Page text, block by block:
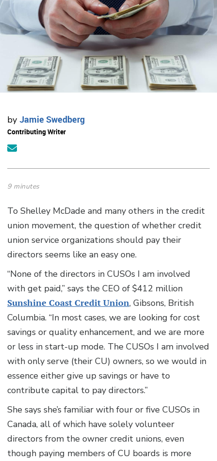
by Jamie Swedberg
Contributing Writer
9 minutes
To Shelley McDade and many others in the credit
union movement, the question of whether credit
union service organizations should pay their
directors seems like an easy one.
“None of the directors in CUSOs I am involved
with get paid,” says the CEO of $412 million
Sunshine Coast Credit Union, Gibsons, British
Columbia. “In most cases, we are looking for cost
savings or quality enhancement, and we are more
or less in start-up mode. The CUSOs I am involved
with only serve (their CU) owners, so we would in
essence either give up savings or have to
contribute capital to pay directors.”
She says she’s familiar with four or five CUSOs in
Canada, all of which have solely volunteer
directors from the owner credit unions, even
though paying members of CU boards is more